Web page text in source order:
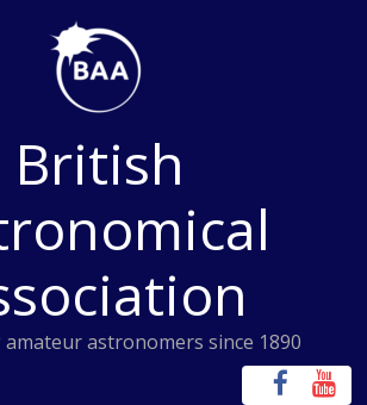
British
astronomers since 1890